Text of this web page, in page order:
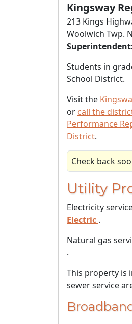
Kingsway
213 Kings
Woolwich Twp.
Students in
School District.
Visit the
or call the
Performance
District.
Check back
Utility
Electricity
Electric .
Natural gas
.
This property is
sewer service